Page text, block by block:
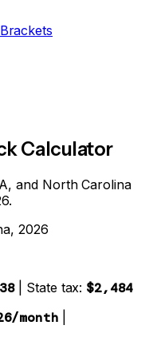
Calculator
and North Carolina
, 2026
| State tax: $2,484
/month